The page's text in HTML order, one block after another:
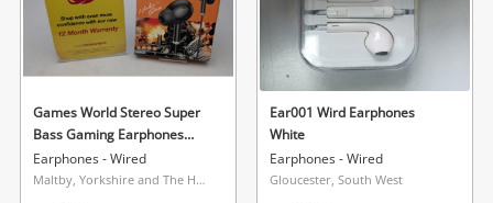
Laptops
Musical Instruments
Jewellery
Phones
Games World Stereo Super
Bass Gaming Earphones
Black
Earphones - Wired
Maltby, Yorkshire and The Humber
Ear001 Wird Earphones
White
Earphones - Wired
Gloucester, South West